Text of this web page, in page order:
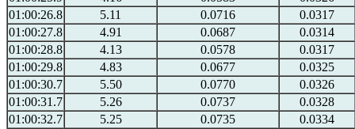
01:00:26.8
5.11 0.0716
0.0317
01:00:27.8
4.91 0.0687
0.0314
01:00:28.8
4.13 0.0578
0.0317
01:00:29.8
4.83 0.0677
0.0325
01:00:30.7
5.50 0.0770
0.0326
01:00:31.7
5.26 0.0737
0.0328
01:00:32.7
5.25 0.0735
0.0334